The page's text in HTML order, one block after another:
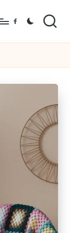
Facebook